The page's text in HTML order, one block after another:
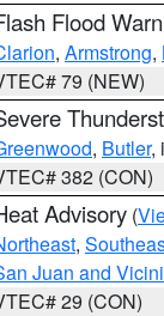
Flood
, Armstrong,
79 (NEW)
, Butler,
382 (CON)
Advisory (
,
Juan and
29 (CON)